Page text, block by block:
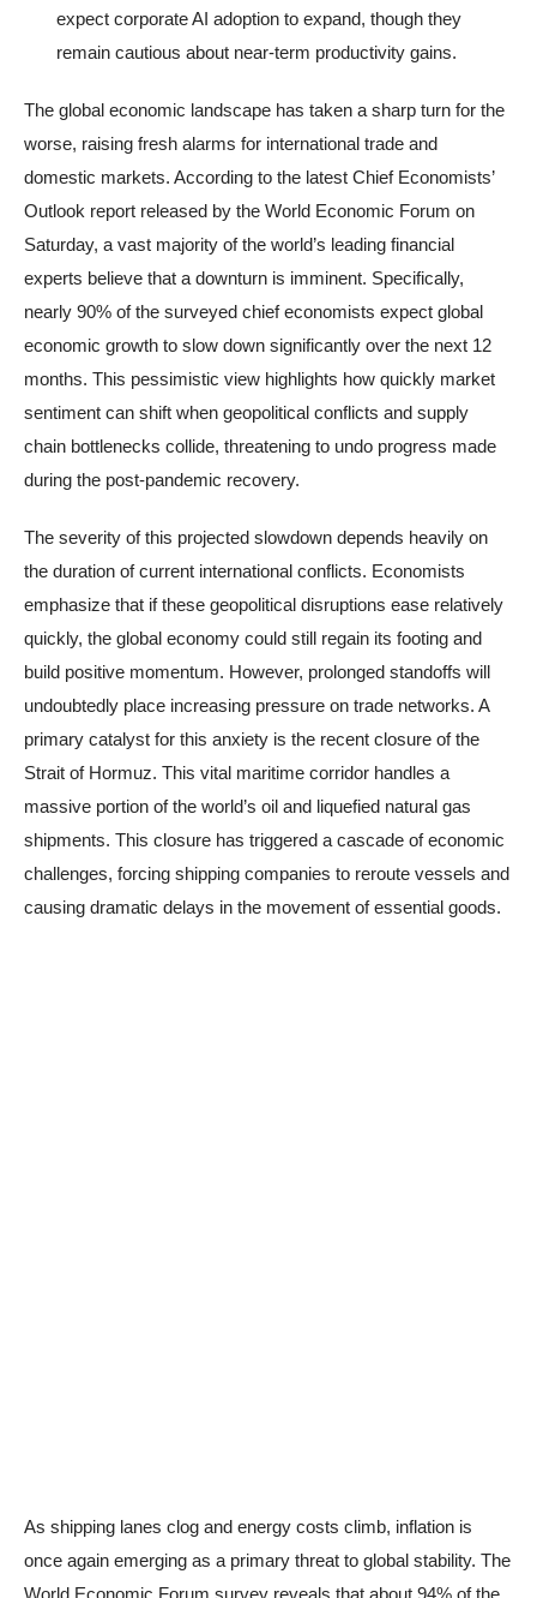
expect corporate AI adoption to expand, though they
remain cautious about near-term productivity gains.
The global economic landscape has taken a sharp turn for the
worse, raising fresh alarms for international trade and
domestic markets. According to the latest Chief Economists’
Outlook report released by the World Economic Forum on
Saturday, a vast majority of the world’s leading financial
experts believe that a downturn is imminent. Specifically,
nearly 90% of the surveyed chief economists expect global
economic growth to slow down significantly over the next 12
months. This pessimistic view highlights how quickly market
sentiment can shift when geopolitical conflicts and supply
chain bottlenecks collide, threatening to undo progress made
during the post-pandemic recovery.
The severity of this projected slowdown depends heavily on
the duration of current international conflicts. Economists
emphasize that if these geopolitical disruptions ease relatively
quickly, the global economy could still regain its footing and
build positive momentum. However, prolonged standoffs will
undoubtedly place increasing pressure on trade networks. A
primary catalyst for this anxiety is the recent closure of the
Strait of Hormuz. This vital maritime corridor handles a
massive portion of the world’s oil and liquefied natural gas
shipments. This closure has triggered a cascade of economic
challenges, forcing shipping companies to reroute vessels and
causing dramatic delays in the movement of essential goods.
As shipping lanes clog and energy costs climb, inflation is
once again emerging as a primary threat to global stability. The